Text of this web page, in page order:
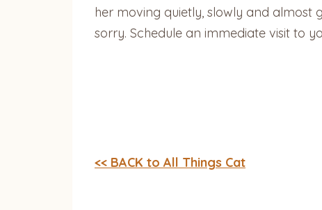
her moving quietly, slowly and almost
sorry. Schedule an immediate visit to
<< BACK to All Things Cat